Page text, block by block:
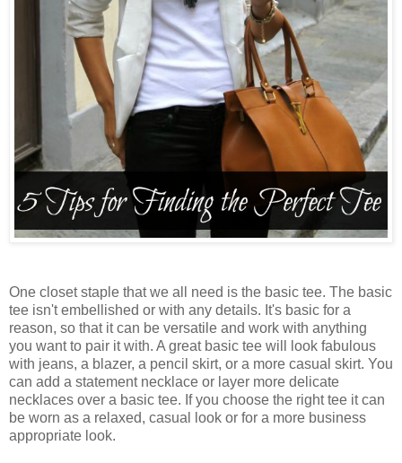
One closet staple that we all need is the basic tee. The basic
tee isn't embellished or with any details. It's basic for a
reason, so that it can be versatile and work with anything
you want to pair it with. A great basic tee will look fabulous
with jeans, a blazer, a pencil skirt, or a more casual skirt. You
can add a statement necklace or layer more delicate
necklaces over a basic tee. If you choose the right tee it can
be worn as a relaxed, casual look or for a more business
appropriate look.